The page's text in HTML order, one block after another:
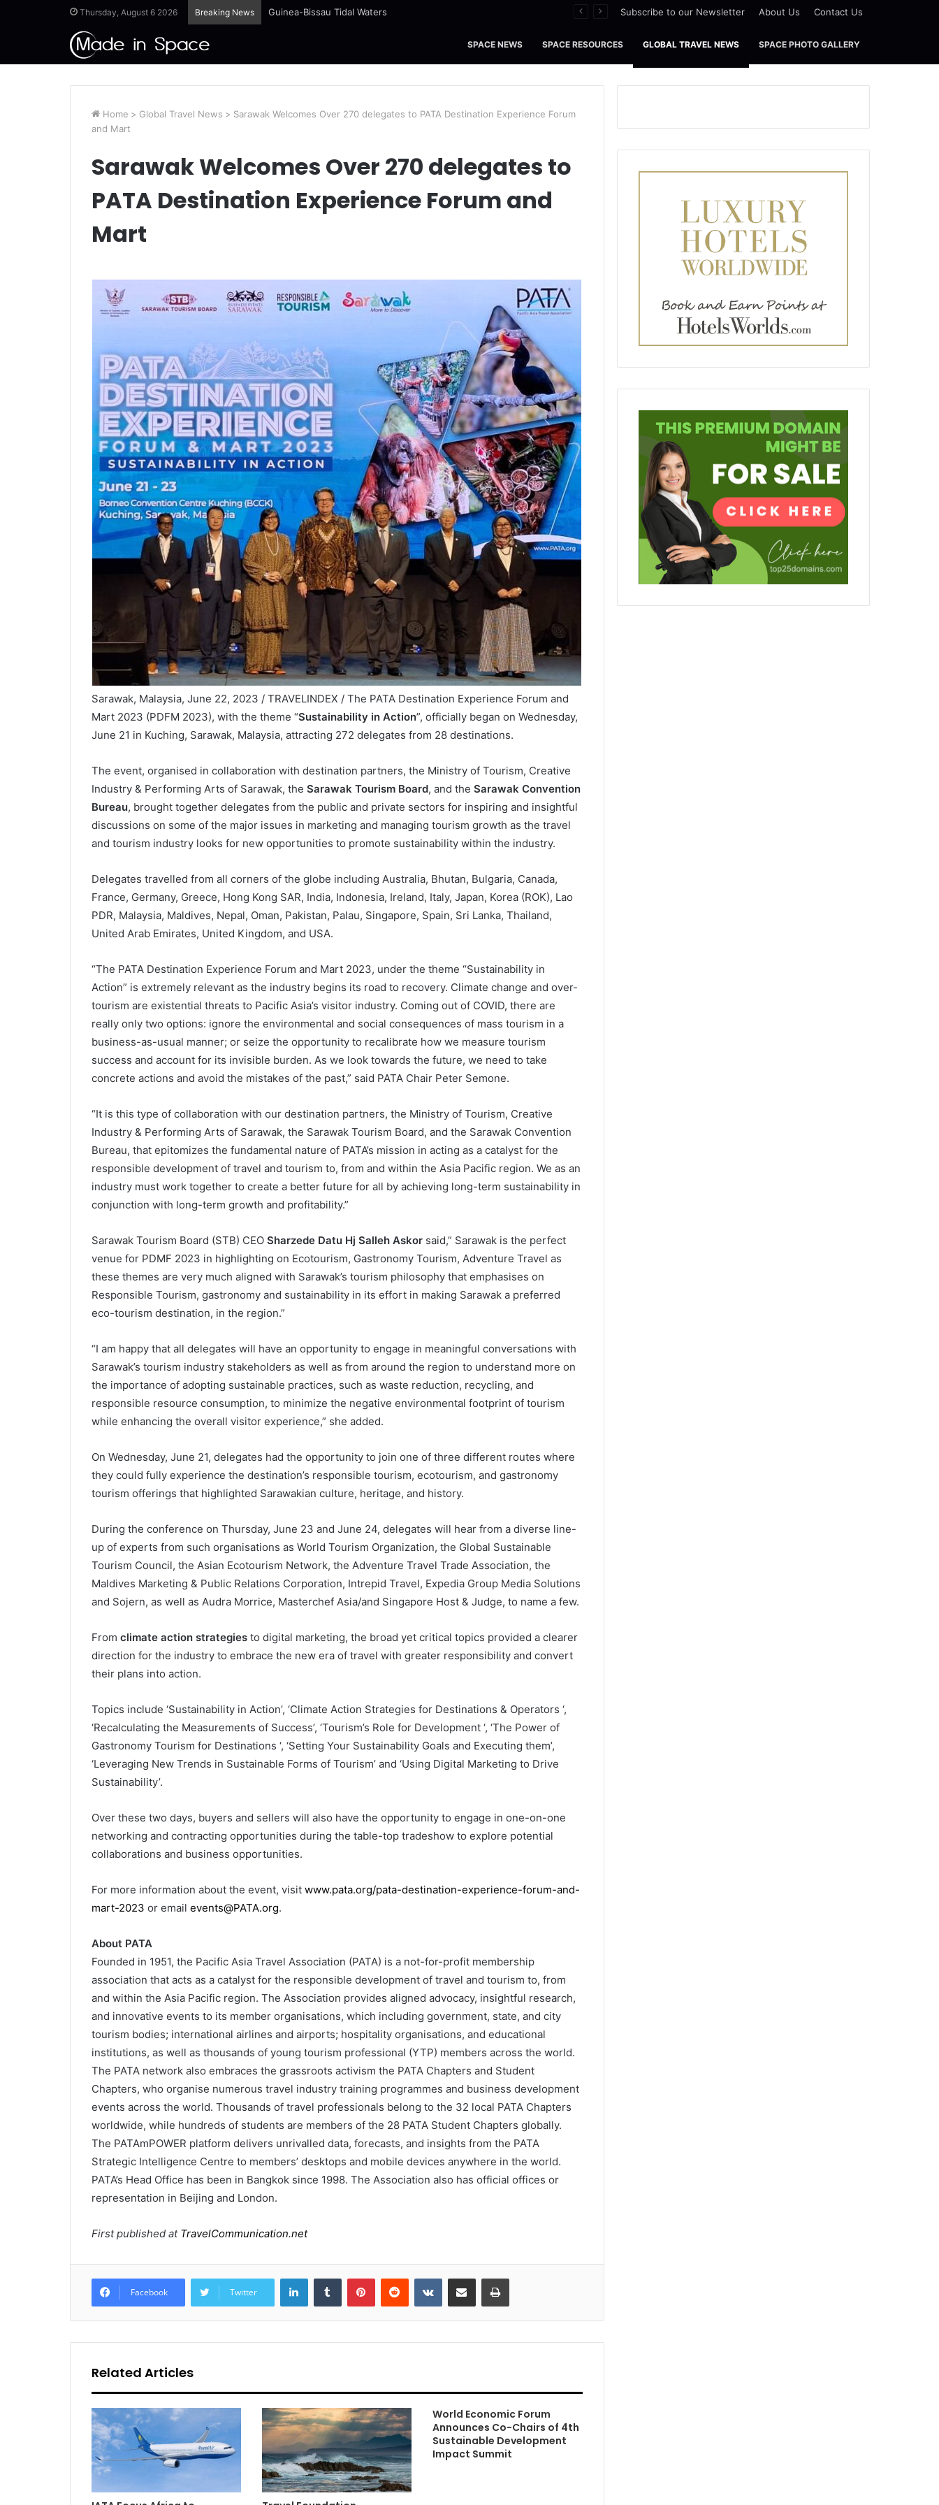
Thursday, August 6 2026 Breaking News Guinea-Bissau Tidal Waters Subscribe to our Newsletter About Us Contact Us
SPACE NEWS SPACE RESOURCES GLOBAL TRAVEL NEWS SPACE PHOTO GALLERY
Home > Global Travel News > Sarawak Welcomes Over 270 delegates to PATA Destination Experience Forum
and Mart
Sarawak Welcomes Over 270 delegates to
PATA Destination Experience Forum and
Mart
Sarawak, Malaysia, June 22, 2023 / TRAVELINDEX / The PATA Destination Experience Forum and
Mart 2023 (PDFM 2023), with the theme “Sustainability in Action”, officially began on Wednesday,
June 21 in Kuching, Sarawak, Malaysia, attracting 272 delegates from 28 destinations.
The event, organised in collaboration with destination partners, the Ministry of Tourism, Creative
Industry & Performing Arts of Sarawak, the Sarawak Tourism Board, and the Sarawak Convention
Bureau, brought together delegates from the public and private sectors for inspiring and insightful
discussions on some of the major issues in marketing and managing tourism growth as the travel
and tourism industry looks for new opportunities to promote sustainability within the industry.
Delegates travelled from all corners of the globe including Australia, Bhutan, Bulgaria, Canada,
France, Germany, Greece, Hong Kong SAR, India, Indonesia, Ireland, Italy, Japan, Korea (ROK), Lao
PDR, Malaysia, Maldives, Nepal, Oman, Pakistan, Palau, Singapore, Spain, Sri Lanka, Thailand,
United Arab Emirates, United Kingdom, and USA.
“The PATA Destination Experience Forum and Mart 2023, under the theme “Sustainability in
Action” is extremely relevant as the industry begins its road to recovery. Climate change and over-
tourism are existential threats to Pacific Asia’s visitor industry. Coming out of COVID, there are
really only two options: ignore the environmental and social consequences of mass tourism in a
business-as-usual manner; or seize the opportunity to recalibrate how we measure tourism
success and account for its invisible burden. As we look towards the future, we need to take
concrete actions and avoid the mistakes of the past,” said PATA Chair Peter Semone.
“It is this type of collaboration with our destination partners, the Ministry of Tourism, Creative
Industry & Performing Arts of Sarawak, the Sarawak Tourism Board, and the Sarawak Convention
Bureau, that epitomizes the fundamental nature of PATA’s mission in acting as a catalyst for the
responsible development of travel and tourism to, from and within the Asia Pacific region. We as an
industry must work together to create a better future for all by achieving long-term sustainability in
conjunction with long-term growth and profitability.”
Sarawak Tourism Board (STB) CEO Sharzede Datu Hj Salleh Askorsaid,” Sarawak is the perfect
venue for PDMF 2023 in highlighting on Ecotourism, Gastronomy Tourism, Adventure Travel as
these themes are very much aligned with Sarawak’s tourism philosophy that emphasises on
Responsible Tourism, gastronomy and sustainability in its effort in making Sarawak a preferred
eco-tourism destination, in the region.”
“I am happy that all delegates will have an opportunity to engage in meaningful conversations with
Sarawak’s tourism industry stakeholders as well as from around the region to understand more on
the importance of adopting sustainable practices, such as waste reduction, recycling, and
responsible resource consumption, to minimize the negative environmental footprint of tourism
while enhancing the overall visitor experience,” she added.
On Wednesday, June 21, delegates had the opportunity to join one of three different routes where
they could fully experience the destination’s responsible tourism, ecotourism, and gastronomy
tourism offerings that highlighted Sarawakian culture, heritage, and history.
During the conference on Thursday, June 23 and June 24, delegates will hear from a diverse line-
up of experts from such organisations as World Tourism Organization, the Global Sustainable
Tourism Council, the Asian Ecotourism Network, the Adventure Travel Trade Association, the
Maldives Marketing & Public Relations Corporation, Intrepid Travel, Expedia Group Media Solutions
and Sojern, as well as Audra Morrice, Masterchef Asia/and Singapore Host & Judge, to name a few.
From climate action strategiesto digital marketing, the broad yet critical topics provided a clearer
direction for the industry to embrace the new era of travel with greater responsibility and convert
their plans into action.
Topics include ‘Sustainability in Action’, ‘Climate Action Strategies for Destinations & Operators ‘,
‘Recalculating the Measurements of Success’, ‘Tourism’s Role for Development ‘, ‘The Power of
Gastronomy Tourism for Destinations ‘, ‘Setting Your Sustainability Goals and Executing them’,
‘Leveraging New Trends in Sustainable Forms of Tourism’ and ‘Using Digital Marketing to Drive
Sustainability’.
Over these two days, buyers and sellers will also have the opportunity to engage in one-on-one
networking and contracting opportunities during the table-top tradeshow to explore potential
collaborations and business opportunities.
For more information about the event, visit www.pata.org/pata-destination-experience-forum-and-
mart-2023 or email events@PATA.org.
About PATA
Founded in 1951, the Pacific Asia Travel Association (PATA) is a not-for-profit membership
association that acts as a catalyst for the responsible development of travel and tourism to, from
and within the Asia Pacific region. The Association provides aligned advocacy, insightful research,
and innovative events to its member organisations, which including government, state, and city
tourism bodies; international airlines and airports; hospitality organisations, and educational
institutions, as well as thousands of young tourism professional (YTP) members across the world.
The PATA network also embraces the grassroots activism the PATA Chapters and Student
Chapters, who organise numerous travel industry training programmes and business development
events across the world. Thousands of travel professionals belong to the 32 local PATA Chapters
worldwide, while hundreds of students are members of the 28 PATA Student Chapters globally.
The PATAmPOWER platform delivers unrivalled data, forecasts, and insights from the PATA
Strategic Intelligence Centre to members’ desktops and mobile devices anywhere in the world.
PATA’s Head Office has been in Bangkok since 1998. The Association also has official offices or
representation in Beijing and London.
First published atTravelCommunication.net
Facebook Twitter
LinkedInTumblr PinterestReddit VKontakteShare via Email Print
Related Articles
World Economic Forum
Announces Co-Chairs of 4th
Sustainable Development
Impact Summit